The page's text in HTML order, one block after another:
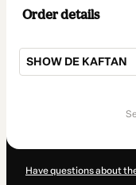
Order details
SHOW DE KAFTAN
Have questions about